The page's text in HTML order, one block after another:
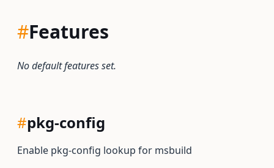
#Features
No default features set.
#pkg-config
Enable pkg-config lookup for msbuild